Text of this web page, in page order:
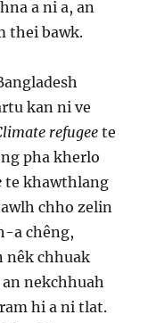
a ni a, an
thei bawk.
kan ni ve
refugee te
pha kherlo
te khawthlang
chho zelin
a chêng,
nêk chhuak
nekchhuah
hi a ni tlat.